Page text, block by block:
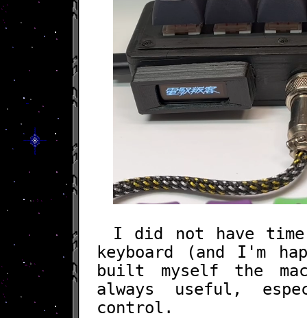
I did not have
keyboard (and I'm
built myself the
always useful,
control.